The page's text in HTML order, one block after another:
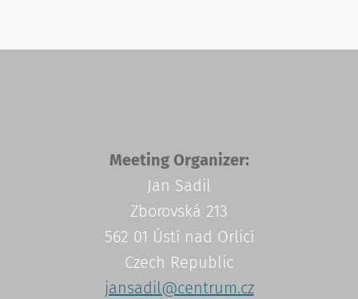
Meeting Organizer:
Jan Sadil
Zborovská 213
562 01 Ústí nad Orlicí
Czech Republic
jansadil@centrum.cz